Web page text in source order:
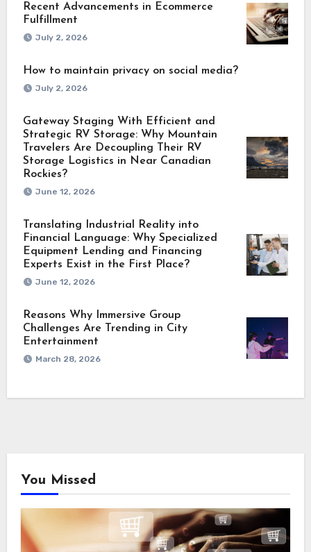
Recent Advancements in Ecommerce
Fulfillment
July 2, 2026
How to maintain privacy on social media?
July 2, 2026
Gateway Staging With Efficient and
Strategic RV Storage: Why Mountain
Travelers Are Decoupling Their RV
Storage Logistics in Near Canadian
Rockies?
June 12, 2026
Translating Industrial Reality into
Financial Language: Why Specialized
Equipment Lending and Financing
Experts Exist in the First Place?
June 12, 2026
Reasons Why Immersive Group
Challenges Are Trending in City
Entertainment
March 28, 2026
You Missed